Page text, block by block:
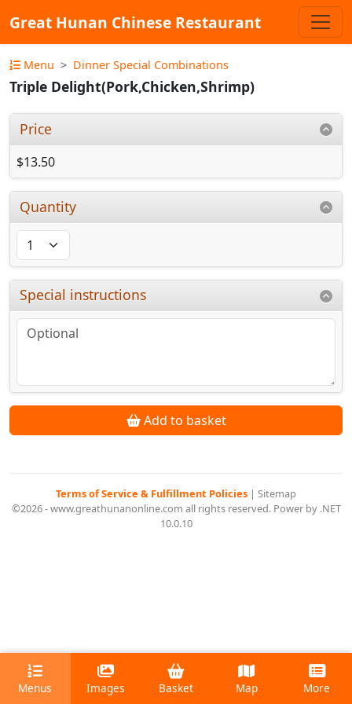
Great Hunan Chinese Restaurant
Menu Dinner Special Combinations
Triple Delight(Pork,Chicken,Shrimp)
Price
$13.50
Quantity
Special instructions
Add to basket
Terms of Service & Fulfillment Policies | Sitemap
©2026 - www.greathunanonline.com all rights reserved. Power by .NET
10.0.10
Menus Images Basket Map More